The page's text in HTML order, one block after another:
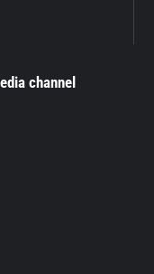
channel